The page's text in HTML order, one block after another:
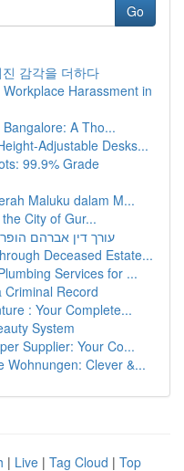
Go
감각을 더하다
Harassment in
A Tho...
Adjustable Desks...
99.9% Grade
Maluku dalam M...
City of Gur...
עורך דין אברהם
Deceased Estate...
Services for ...
Record
: Your Complete...
System
Supplier: Your Co...
Wohnungen: Clever &...
| Live | Tag Cloud | Top